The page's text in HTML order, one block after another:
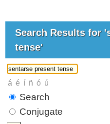
Search Results for
tense'
Search
Conjugate